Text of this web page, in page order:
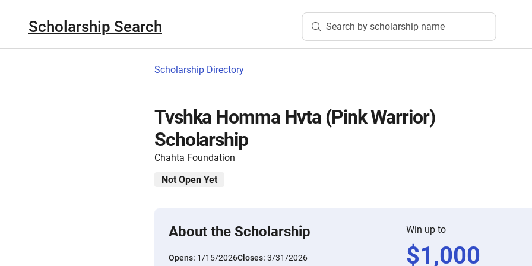
Scholarship Search Search by scholarship name
Scholarship Directory
Tvshka Homma Hvta (Pink Warrior)
Scholarship
Chahta Foundation
Not Open Yet
About the Scholarship
Opens: 1/15/2026Closes: 3/31/2026
Win up to
$1,000